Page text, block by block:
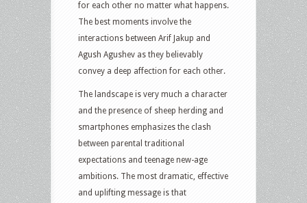
for each other no matter what happens.
The best moments involve the
interactions between Arif Jakup and
Agush Agushev as they believably
convey a deep affection for each other.
The landscape is very much a character
and the presence of sheep herding and
smartphones emphasizes the clash
between parental traditional
expectations and teenage new-age
ambitions. The most dramatic, effective
and uplifting message is that